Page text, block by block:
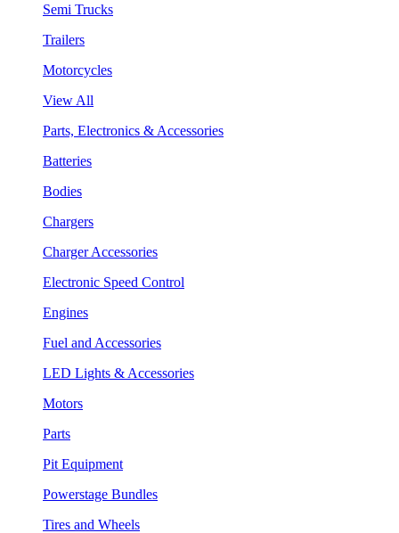
Semi Trucks
Trailers
Motorcycles
View All
Parts, Electronics & Accessories
Batteries
Bodies
Chargers
Charger Accessories
Electronic Speed Control
Engines
Fuel and Accessories
LED Lights & Accessories
Motors
Parts
Pit Equipment
Powerstage Bundles
Tires and Wheels